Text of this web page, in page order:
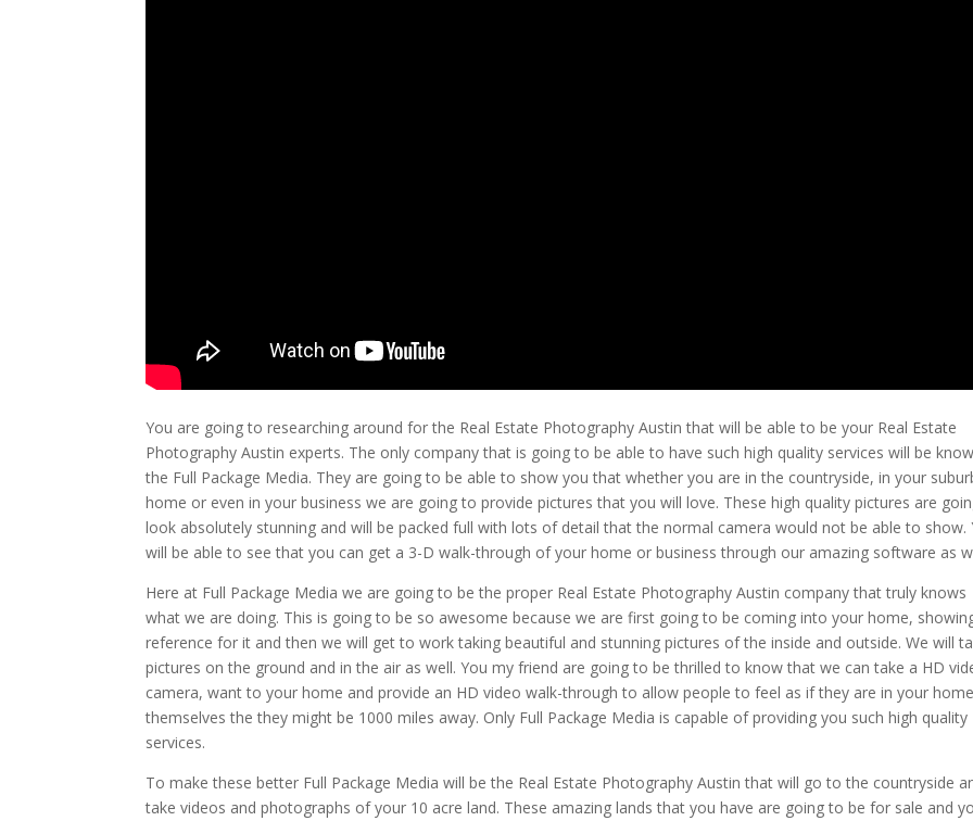
You are going to researching around for the Real Estate Photography Austin that will be able to be your Real Estate
Photography Austin experts. The only company that is going to be able to have such high quality services will be
the Full Package Media. They are going to be able to show you that whether you are in the countryside, in your
home or even in your business we are going to provide pictures that you will love. These high quality pictures are
look absolutely stunning and will be packed full with lots of detail that the normal camera would not be able to show.
will be able to see that you can get a 3-D walk-through of your home or business through our amazing software as
Here at Full Package Media we are going to be the proper Real Estate Photography Austin company that truly knows
what we are doing. This is going to be so awesome because we are first going to be coming into your home,
reference for it and then we will get to work taking beautiful and stunning pictures of the inside and outside. We will
pictures on the ground and in the air as well. You my friend are going to be thrilled to know that we can take a HD
camera, want to your home and provide an HD video walk-through to allow people to feel as if they are in your home
themselves the they might be 1000 miles away. Only Full Package Media is capable of providing you such high quality
services.
To make these better Full Package Media will be the Real Estate Photography Austin that will go to the countryside
take videos and photographs of your 10 acre land. These amazing lands that you have are going to be for sale and